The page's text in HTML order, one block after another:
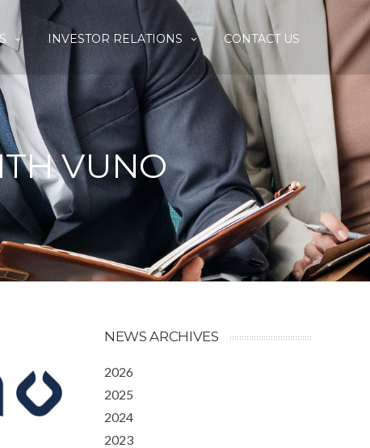
INVESTOR RELATIONS CONTACT US
VUNO
NEWS ARCHIVES
2026
2025
2024
2023